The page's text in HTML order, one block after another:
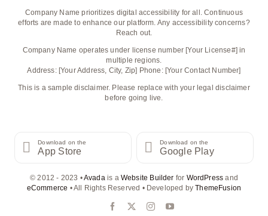
Company Name prioritizes digital accessibility for all. Continuous
efforts are made to enhance our platform. Any accessibility concerns?
Reach out.
Company Name operates under license number [Your License#] in
multiple regions.
Address: [Your Address, City, Zip] Phone: [Your Contact Number]
This is a sample disclaimer. Please replace with your legal disclaimer
before going live.
Download on the
App Store
Download on the
Google Play
© 2012 - 2023 •Avada is a Website Builder for WordPress and
eCommerce • All Rights Reserved • Developed byThemeFusion